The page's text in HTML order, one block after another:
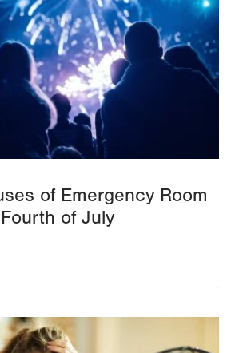
of Emergency Room
of July